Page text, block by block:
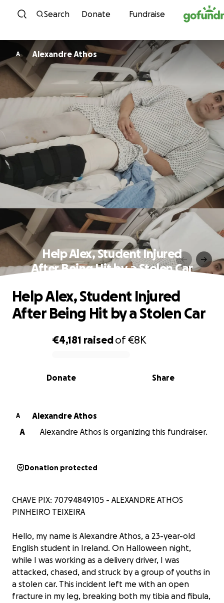
Skip to content
Search Donate Fundraise
A Alexandre Athos
Help Alex, Student Injured
After Being Hit by a Stolen Car
0% complete
€4,181 raisedof€8K
Share
Donate
Help Alex, Student Injured
After Being Hit by a Stolen Car
A
Alexandre Athos
A
Alexandre Athos is organizing this fundraiser.
Donation protected
CHAVE PIX: 70794849105 - ALEXANDRE ATHOS
PINHEIRO TEIXEIRA
Hello, my name is Alexandre Athos, a 23-year-old
English student in Ireland. On Halloween night,
while I was working as a delivery driver, I was
attacked, chased, and struck by a group of youths in
a stolen car. This incident left me with an open
fracture in my leg, breaking both my tibia and fibula,